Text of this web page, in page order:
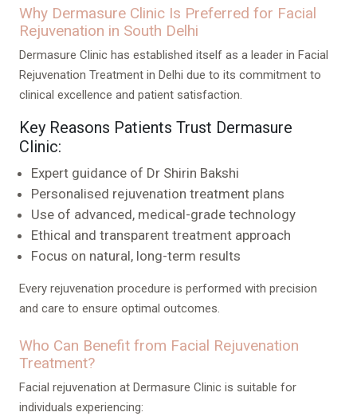
Why Dermasure Clinic Is Preferred for Facial
Rejuvenation in South Delhi
Dermasure Clinic has established itself as a leader in Facial
Rejuvenation Treatment in Delhi due to its commitment to
clinical excellence and patient satisfaction.
Key Reasons Patients Trust Dermasure
Clinic:
Expert guidance of Dr Shirin Bakshi
Personalised rejuvenation treatment plans
Use of advanced, medical-grade technology
Ethical and transparent treatment approach
Focus on natural, long-term results
Every rejuvenation procedure is performed with precision
and care to ensure optimal outcomes.
Who Can Benefit from Facial Rejuvenation
Treatment?
Facial rejuvenation at Dermasure Clinic is suitable for
individuals experiencing: